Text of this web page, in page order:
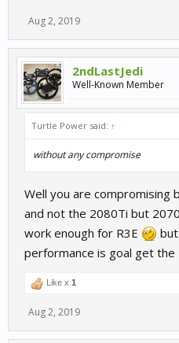
Aug 2, 2019
2ndLastJedi
Well-Known Member
Turtle Power said: ↑
without any compromise
Well you are compromising
and not the 2080Ti but
work enough for R3E
performance is goal get the
Like x 1
Aug 2, 2019